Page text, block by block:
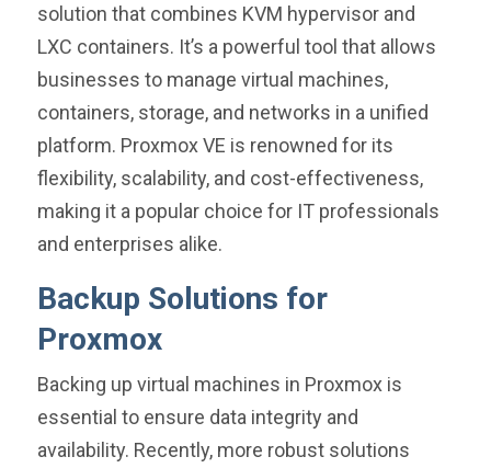
solution that combines KVM hypervisor and
LXC containers. It’s a powerful tool that allows
businesses to manage virtual machines,
containers, storage, and networks in a unified
platform. Proxmox VE is renowned for its
flexibility, scalability, and cost-effectiveness,
making it a popular choice for IT professionals
and enterprises alike.
Backup Solutions for
Proxmox
Backing up virtual machines in Proxmox is
essential to ensure data integrity and
availability. Recently, more robust solutions